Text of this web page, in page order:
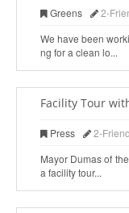
Greens 2-
We have been
ng for a clean lo...
Facility Tour
Press 2-
Mayor Dumas of
a facility tour...